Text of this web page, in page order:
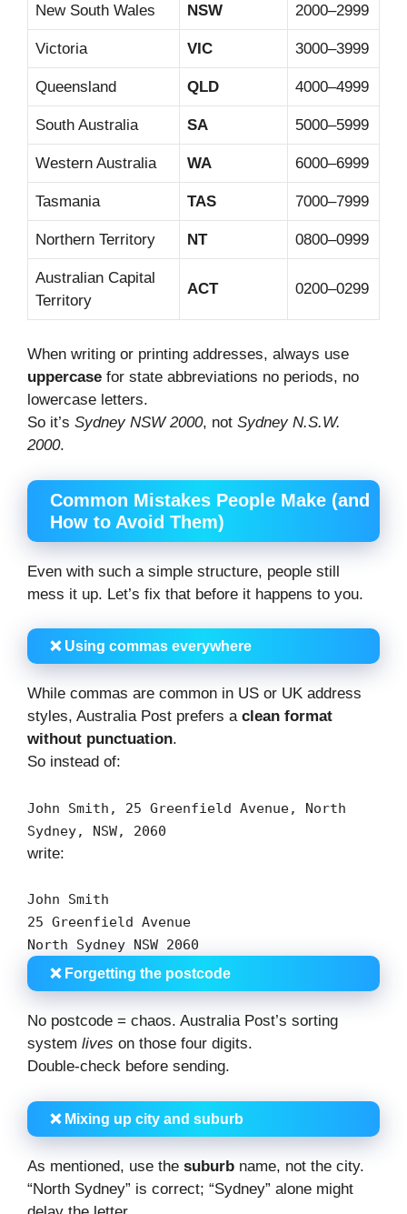
New South Wales NSW 2000–2999
Victoria VIC 3000–3999
Queensland QLD 4000–4999
South Australia SA 5000–5999
Western Australia WA 6000–6999
Tasmania TAS 7000–7999
Northern Territory NT 0800–0999
Australian Capital
Territory
ACT 0200–0299
When writing or printing addresses, always use
uppercase for state abbreviations no periods, no
lowercase letters.
So it’s Sydney NSW 2000, not Sydney N.S.W.
2000.
Common Mistakes People Make (and
How to Avoid Them)
Even with such a simple structure, people still
mess it up. Let’s fix that before it happens to you.
❌ Using commas everywhere
While commas are common in US or UK address
styles, Australia Post prefers a clean format
without punctuation.
So instead of:
John Smith, 25 Greenfield Avenue, North
Sydney, NSW, 2060
write:
John Smith
25 Greenfield Avenue
North Sydney
NSW 2060
❌ Forgetting the postcode
No postcode = chaos. Australia Post’s sorting
system lives on those four digits.
Double-check before sending.
❌ Mixing up city and suburb
As mentioned, use the suburb name, not the city.
“North Sydney” is correct; “Sydney” alone might